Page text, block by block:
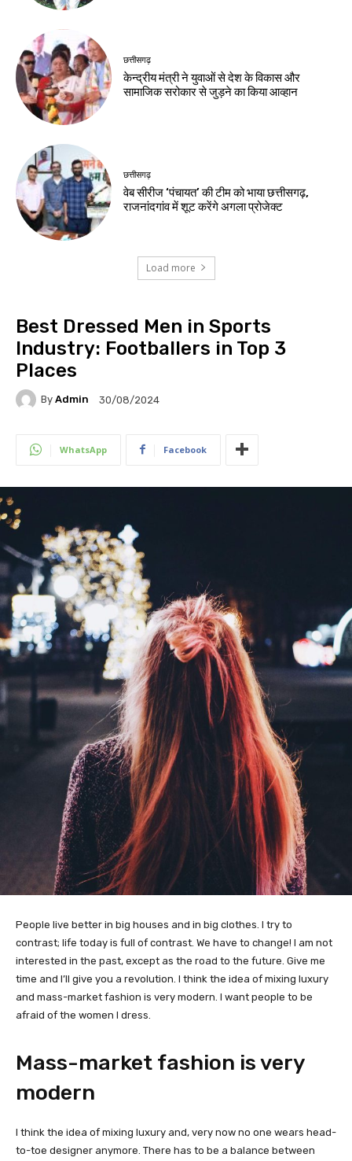
छत्तीसगढ़
केन्द्रीय मंत्री ने युवाओं से देश के विकास और
सामाजिक सरोकार से जुड़ने का किया आव्हान
छत्तीसगढ़
वेब सीरीज ‘पंचायत’ की टीम को भाया छत्तीसगढ़,
राजनांदगांव में शूट करेंगे अगला प्रोजेक्ट
Load more
Best Dressed Men in Sports
Industry: Footballers in Top 3
Places
By Admin 30/08/2024
WhatsApp Facebook
People live better in big houses and in big clothes. I try to
contrast; life today is full of contrast. We have to change! I am not
interested in the past, except as the road to the future. Give me
time and I’ll give you a revolution. I think the idea of mixing luxury
and mass-market fashion is very modern. I want people to be
afraid of the women I dress.
Mass-market fashion is very
modern
I think the idea of mixing luxury and, very now no one wears head-
to-toe designer anymore. There has to be a balance between